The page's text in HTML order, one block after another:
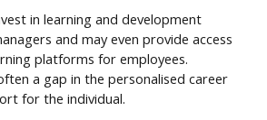
in learning and development
and may even provide access
platforms for employees.
a gap in the personalised career
for the individual.